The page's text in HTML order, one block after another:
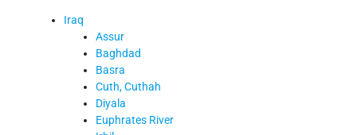
Iraq
Assur
Baghdad
Basra
Cuth, Cuthah
Diyala
Euphrates River